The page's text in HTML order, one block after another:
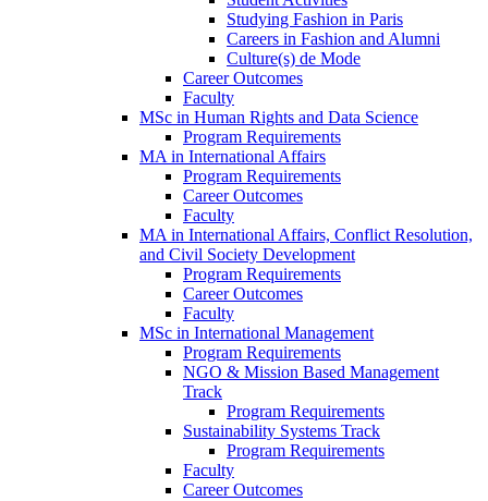
Studying Fashion in Paris
Careers in Fashion and Alumni
Culture(s) de Mode
Career Outcomes
Faculty
MSc in Human Rights and Data Science
Program Requirements
MA in International Affairs
Program Requirements
Career Outcomes
Faculty
MA in International Affairs, Conflict Resolution,
and Civil Society Development
Program Requirements
Career Outcomes
Faculty
MSc in International Management
Program Requirements
NGO & Mission Based Management
Track
Program Requirements
Sustainability Systems Track
Program Requirements
Faculty
Career Outcomes